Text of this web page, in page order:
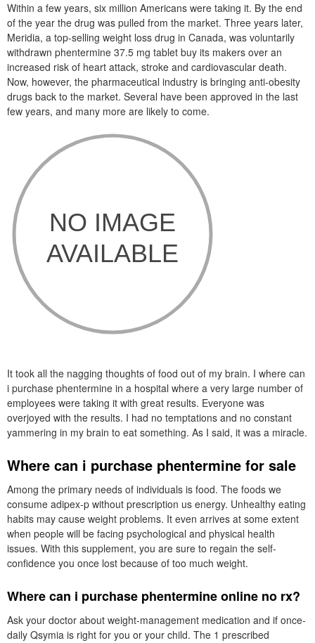
Within a few years, six million Americans were taking it. By the end
of the year the drug was pulled from the market. Three years later,
Meridia, a top-selling weight loss drug in Canada, was voluntarily
withdrawn phentermine 37.5 mg tablet buy its makers over an
increased risk of heart attack, stroke and cardiovascular death.
Now, however, the pharmaceutical industry is bringing anti-obesity
drugs back to the market. Several have been approved in the last
few years, and many more are likely to come.
It took all the nagging thoughts of food out of my brain. I where can
i purchase phentermine in a hospital where a very large number of
employees were taking it with great results. Everyone was
overjoyed with the results. I had no temptations and no constant
yammering in my brain to eat something. As I said, it was a miracle.
Where can i purchase phentermine for sale
Among the primary needs of individuals is food. The foods we
consume adipex-p without prescription us energy. Unhealthy eating
habits may cause weight problems. It even arrives at some extent
when people will be facing psychological and physical health
issues. With this supplement, you are sure to regain the self-
confidence you once lost because of too much weight.
Where can i purchase phentermine online no rx?
Ask your doctor about weight-management medication and if once-
daily Qsymia is right for you or your child. The 1 prescribed